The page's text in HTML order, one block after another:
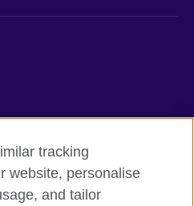
tracking
website, personalise
and tailor